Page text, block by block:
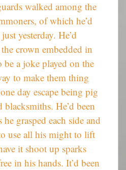
walked among the
of which he’d
yesterday. He’d
crown embedded in
be a joke played on the
to make them thing
day escape being pig
blacksmiths. He’d been
grasped each side and
use all his might to lift
it shoot up sparks
in his hands. It’d been